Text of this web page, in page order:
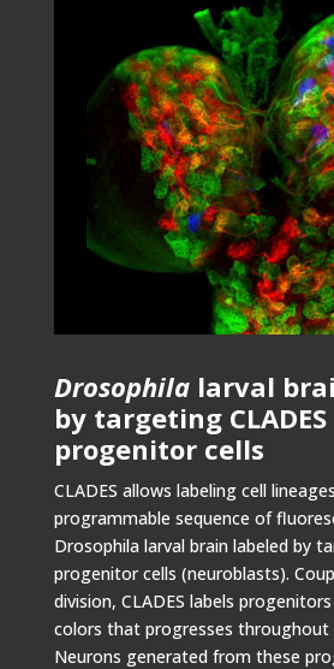
Drosophilalarval
by targeting
progenitor cells
CLADES allows labeling cell
programmable sequence of
Drosophila larval brain labeled by
progenitor cells (neuroblasts).
division, CLADES labels
colors that progresses throughout
Neurons generated from these